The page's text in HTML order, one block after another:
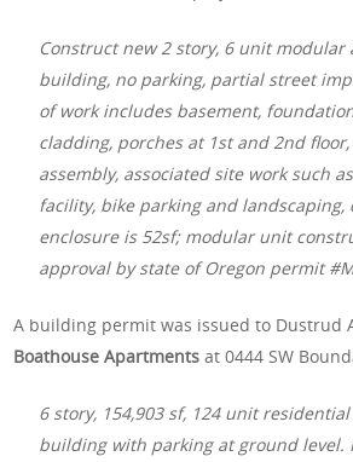
Construct new 2 story, 6 unit modular
building, no parking, partial street
of work includes basement,
cladding, porches at 1st and 2nd
assembly, associated site work such
facility, bike parking and landscaping,
enclosure is 52sf; modular unit
approval by state of Oregon permit
A building permit was issued to Dustrud
Boathouse Apartments at 0444 SW
6 story, 154,903 sf, 124 unit
building with parking at ground level.